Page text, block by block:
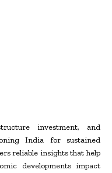
investment, and
India for sustained
reliable insights that help
developments impact